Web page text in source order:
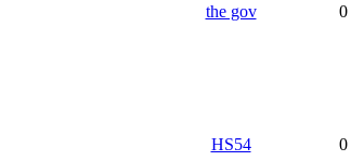
the gov 0
HS54 0